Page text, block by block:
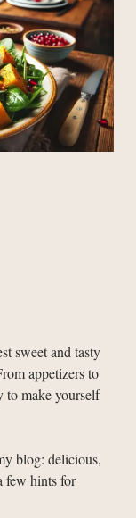
sweet and tasty
appetizers to
to make yourself
blog: delicious,
few hints for